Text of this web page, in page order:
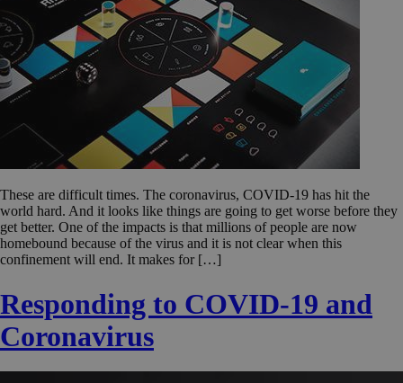
These are difficult times. The coronavirus, COVID-19 has hit the
world hard. And it looks like things are going to get worse before they
get better. One of the impacts is that millions of people are now
homebound because of the virus and it is not clear when this
confinement will end. It makes for […]
Responding to COVID-19 and
Coronavirus